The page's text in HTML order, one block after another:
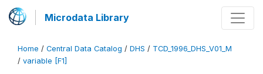
Microdata Library
Home / Central Data Catalog / DHS / TCD_1996_DHS_V01_M
/ variable [F1]